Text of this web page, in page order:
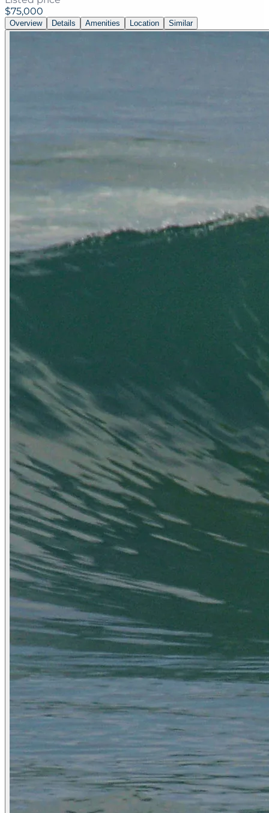
$75,000
Overview Details Amenities Location Similar